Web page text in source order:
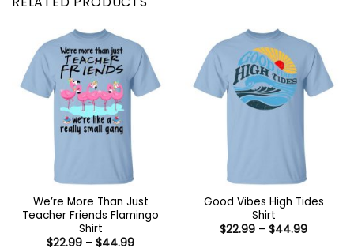
We’re More Than Just
Teacher Friends Flamingo
Shirt
$22.99 – $44.99Price
Good Vibes High Tides
Shirt
$22.99 – $44.99Price